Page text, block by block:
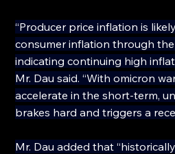
“Producer price inflation is
consumer inflation through
indicating continuing high
Mr. Dau said. “With omicron
accelerate in the short-term,
brakes hard and triggers a
Mr. Dau added that